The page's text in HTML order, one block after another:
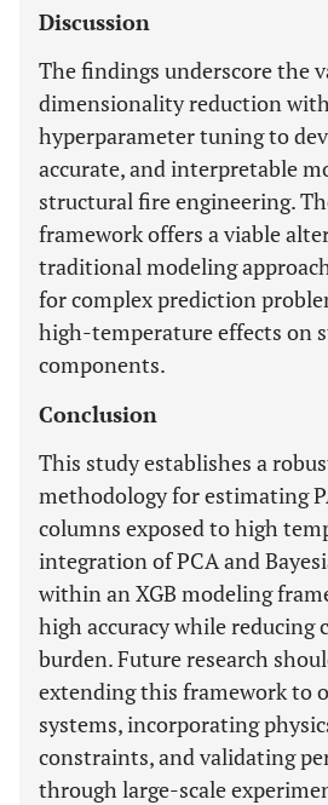
Discussion
The findings underscore the
dimensionality reduction
hyperparameter tuning to
accurate, and interpretable
structural fire engineering.
framework offers a viable
traditional modeling
for complex prediction
high-temperature effects on
components.
Conclusion
This study establishes a
methodology for estimating
columns exposed to high
integration of PCA and
within an XGB modeling
high accuracy while reducing
burden. Future research
extending this framework to
systems, incorporating
constraints, and validating
through large-scale